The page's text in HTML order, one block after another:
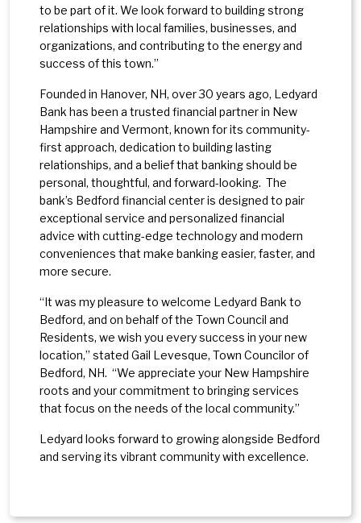
to be part of it. We look forward to building strong
relationships with local families, businesses, and
organizations, and contributing to the energy and
success of this town.”
Founded in Hanover, NH, over 30 years ago, Ledyard
Bank has been a trusted financial partner in New
Hampshire and Vermont, known for its community-
first approach, dedication to building lasting
relationships, and a belief that banking should be
personal, thoughtful, and forward-looking. The
bank’s Bedford financial center is designed to pair
exceptional service and personalized financial
advice with cutting-edge technology and modern
conveniences that make banking easier, faster, and
more secure.
“It was my pleasure to welcome Ledyard Bank to
Bedford, and on behalf of the Town Council and
Residents, we wish you every success in your new
location,” stated Gail Levesque, Town Councilor of
Bedford, NH. “We appreciate your New Hampshire
roots and your commitment to bringing services
that focus on the needs of the local community.”
Ledyard looks forward to growing alongside Bedford
and serving its vibrant community with excellence.